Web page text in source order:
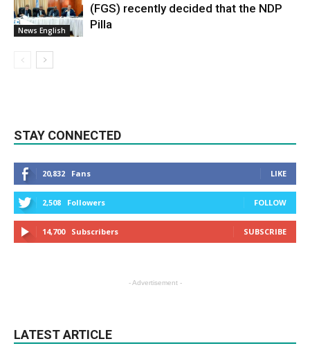
News English
(FGS) recently decided that the NDP
Pilla
STAY CONNECTED
20,832 Fans LIKE
2,508 Followers FOLLOW
14,700 Subscribers SUBSCRIBE
- Advertisement -
LATEST ARTICLE